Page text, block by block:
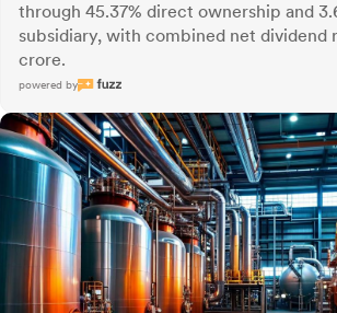
through 45.37% direct ownership and
subsidiary, with combined net dividend
crore.
powered by